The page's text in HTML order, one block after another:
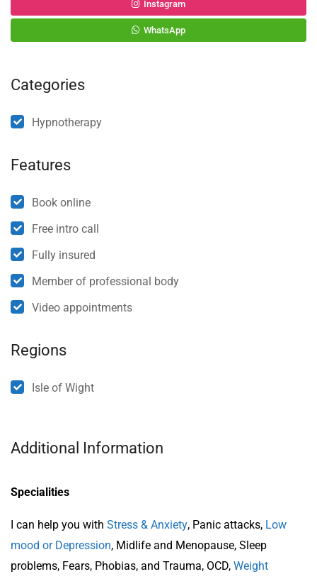
Instagram
WhatsApp
Categories
Hypnotherapy
Features
Book online
Free intro call
Fully insured
Member of professional body
Video appointments
Regions
Isle of Wight
Additional Information
Specialities
I can help you with Stress & Anxiety, Panic attacks, Low
mood or Depression, Midlife and Menopause, Sleep
problems, Fears, Phobias, and Trauma, OCD, Weight